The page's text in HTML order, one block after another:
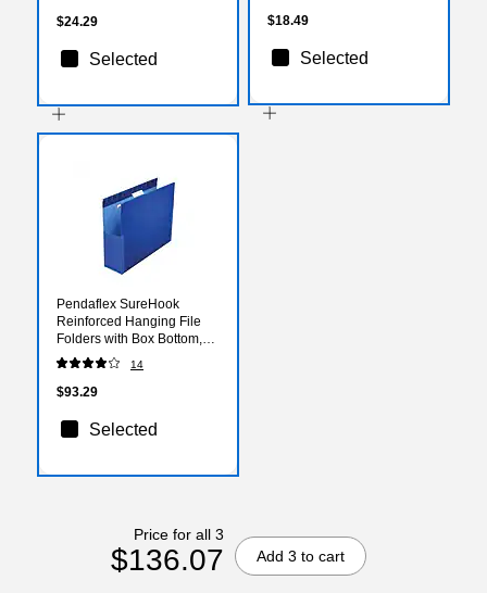
$24.29
Selected
$18.49
Selected
Pendaflex SureHook
Reinforced Hanging File
Folders with Box Bottom,
1/5-Cut Tab, Legal Size,
Blue, 25/Box (PFX 59303)
14
$93.29
Selected
Price for all 3
$136.07 Add 3 to cart